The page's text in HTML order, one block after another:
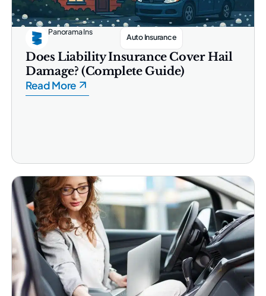
Panorama Ins
Auto Insurance
Does Liability Insurance Cover Hail
Damage? (Complete Guide)
Read More